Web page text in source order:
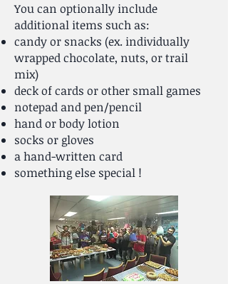
You can optionally include
additional items such as:
candy or snacks (ex. individually
wrapped chocolate, nuts, or trail
mix)
deck of cards or other small games
notepad and pen/pencil
hand or body lotion
socks or gloves
a hand-written card
something else special !